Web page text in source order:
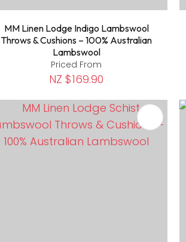
MM Linen Lodge Indigo Lambswool
Throws & Cushions – 100% Australian
Lambswool
Priced From
NZ $169.90
ADD TO FAVOURITES